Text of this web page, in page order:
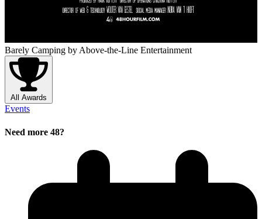
Barely Camping by Above-the-Line Entertainment
All Awards
Events
Need more 48?